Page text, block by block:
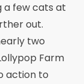
a few cats at
out.
two
Farm
action to